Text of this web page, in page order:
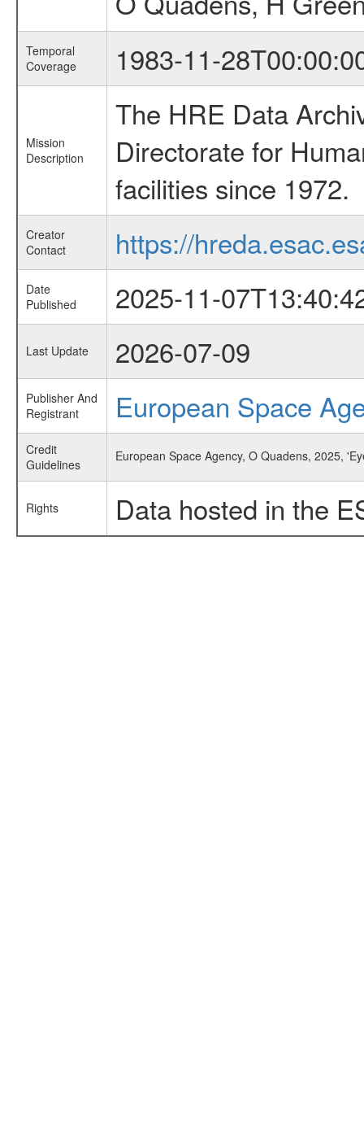
Temporal
Coverage
1983-11-
Mission
Description
The HRE Data
Directorate for
facilities since 1972.
Creator
Contact
https://
Date
Published
2025-11-
Last Update 2026-07-09
Publisher And
Registrant
European Space
Credit
Guidelines
European Space Agency, O Quadens, 2025,
Rights Data hosted in the